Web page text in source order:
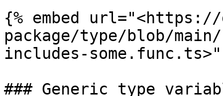
{% embed
package/type/blob/
includes-
### Generic type